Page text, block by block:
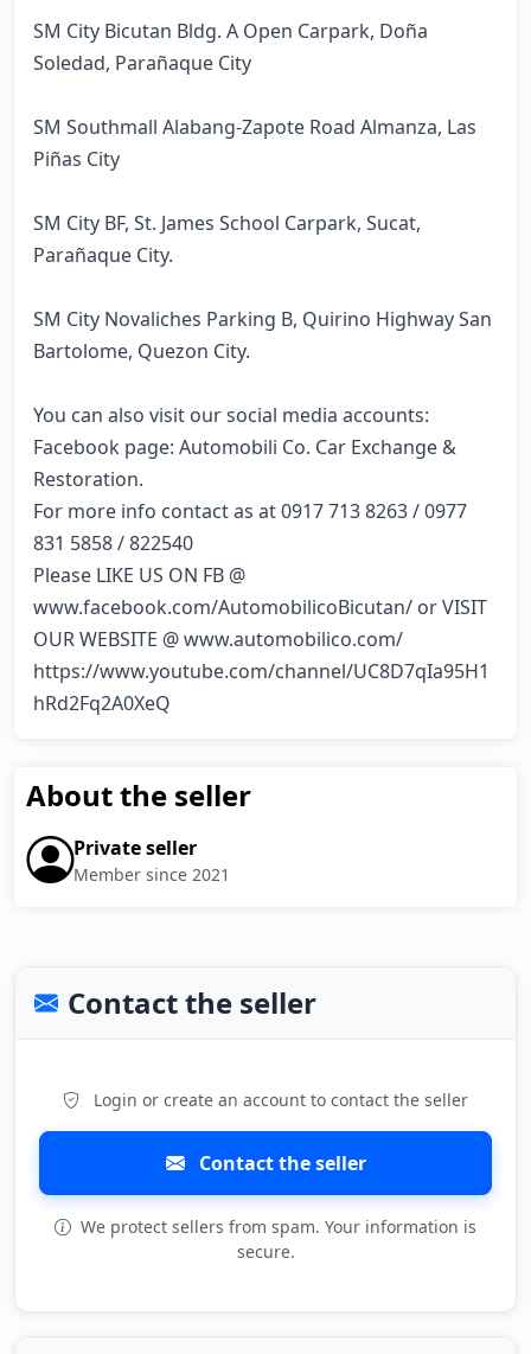
SM City Bicutan Bldg. A Open Carpark, Doña
Soledad, Parañaque City
SM Southmall Alabang-Zapote Road Almanza, Las
Piñas City
SM City BF, St. James School Carpark, Sucat,
Parañaque City.
SM City Novaliches Parking B, Quirino Highway San
Bartolome, Quezon City.
You can also visit our social media accounts:
Facebook page: Automobili Co. Car Exchange &
Restoration.
For more info contact as at 0917 713 8263 / 0977
831 5858 / 822540
Please LIKE US ON FB @
www.facebook.com/AutomobilicoBicutan/ or VISIT
OUR WEBSITE @ www.automobilico.com/
https://www.youtube.com/channel/UC8D7qIa95H1
hRd2Fq2A0XeQ
About the seller
Private seller
Member since 2021
Contact the seller
Login or create an account to contact the seller
Contact the seller
We protect sellers from spam. Your information is
secure.